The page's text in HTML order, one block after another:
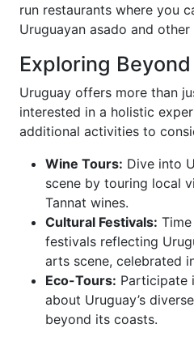
run restaurants where you
Uruguayan asado and other
Exploring
Uruguay offers more than
interested in a holistic
additional activities to
Wine Tours: Dive into
scene by touring local
Tannat wines.
Cultural Festivals:
festivals reflecting
arts scene, celebrated
Eco-Tours: Participate
about Uruguay’s
beyond its coasts.